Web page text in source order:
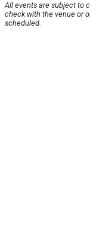
All events are subject to
check with the venue or
scheduled.